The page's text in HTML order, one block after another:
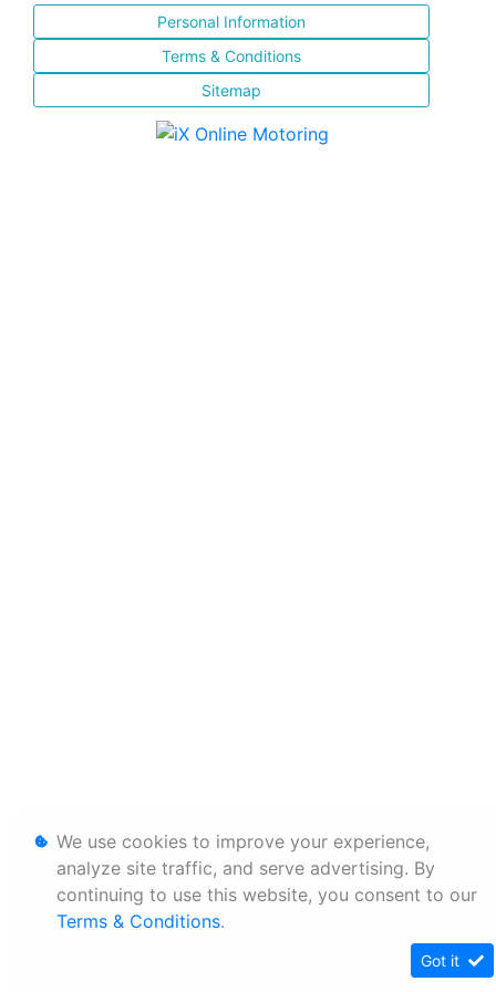
Personal Information
Terms & Conditions
Sitemap
We use cookies to improve your experience,
analyze site traffic, and serve advertising. By
continuing to use this website, you consent to our
Terms & Conditions.
Got it